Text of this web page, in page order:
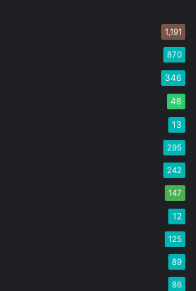
1,191
870
346
48
13
295
242
147
12
125
89
86